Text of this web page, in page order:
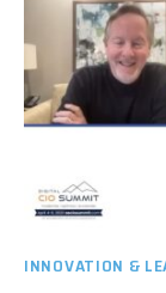
INNOVATION &